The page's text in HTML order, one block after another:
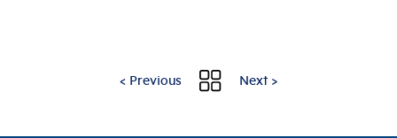
< Previous Next >